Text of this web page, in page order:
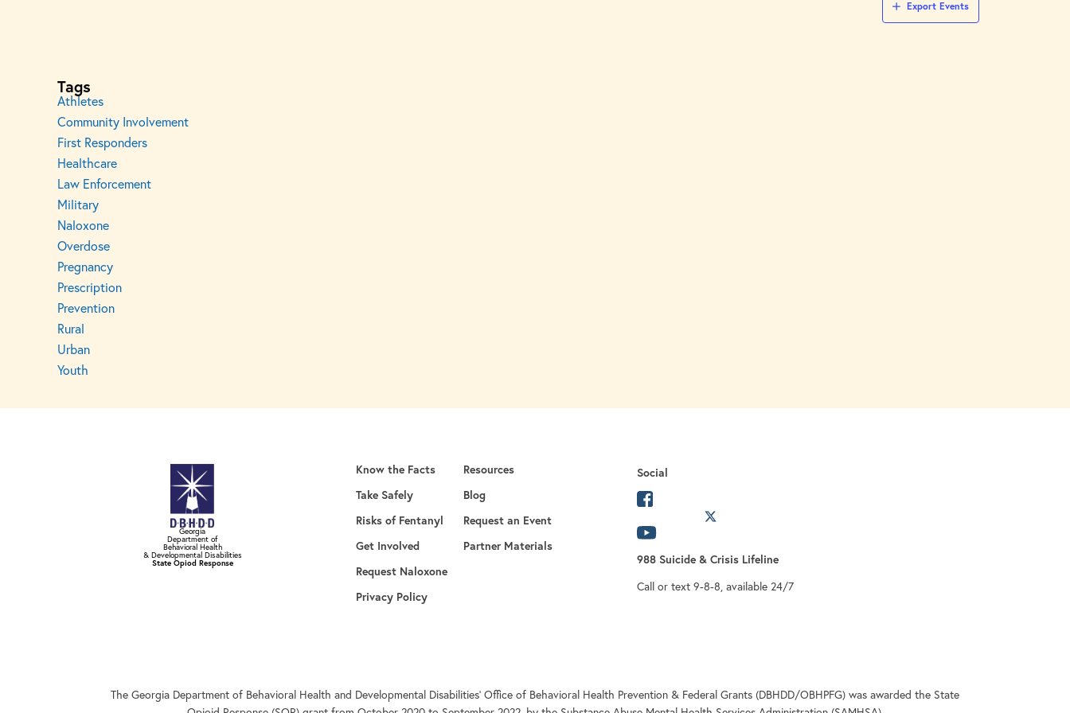
Export Events
Tags
Athletes
Community Involvement
First Responders
Healthcare
Law Enforcement
Military
Naloxone
Overdose
Pregnancy
Prescription
Prevention
Rural
Urban
Youth
Georgia
Department of
Behavioral Health
& Developmental Disabilities
State Opiod Response
Know the Facts
Take Safely
Risks of Fentanyl
Get Involved
Request Naloxoneopens in a new tab
Privacy Policy
Resources
Blog
Request an Event
Partner Materials
Social
opens in a new tab
988 Suicide & Crisis Lifeline
Call or text 9-8-8, available 24/7
The Georgia Department of Behavioral Health and Developmental Disabilities’ Office of Behavioral Health Prevention & Federal Grants (DBHDD/OBHPFG) was awarded the State